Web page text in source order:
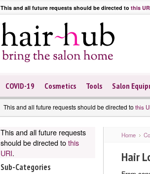
This and all future requests should be directed to this
COVID-19 Cosmetics Tools Salon
This and all future requests should be directed to this
This and all future requests
should be directed tothis
URI.
Sub-Categories
Home
Hair